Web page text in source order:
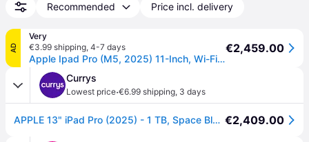
Recommended Price incl. delivery
AD
Very
€3.99 shipping, 4-7 days
Apple Ipad Pro (M5, 2025) 11-Inch, Wi-Fi, 1Tb With Standard Glass - 11-Inch in Space Black
€2,459.00
Currys
Lowest price·€6.99 shipping, 3 days
APPLE 13" iPad Pro (2025) - 1 TB, Space Black €2,409.00